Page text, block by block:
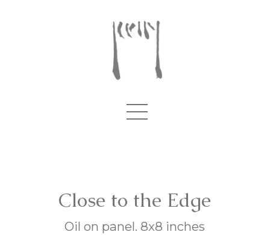
Close to the Edge
Oil on panel. 8x8 inches